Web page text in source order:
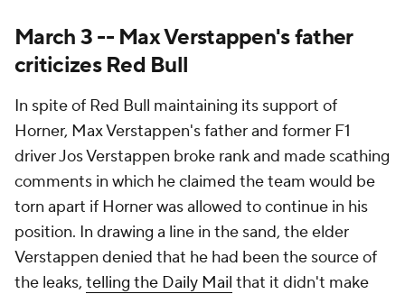
March 3 -- Max Verstappen's father
criticizes Red Bull
In spite of Red Bull maintaining its support of
Horner, Max Verstappen's father and former F1
driver Jos Verstappen broke rank and made scathing
comments in which he claimed the team would be
torn apart if Horner was allowed to continue in his
position. In drawing a line in the sand, the elder
Verstappen denied that he had been the source of
the leaks, telling the Daily Mail that it didn't make